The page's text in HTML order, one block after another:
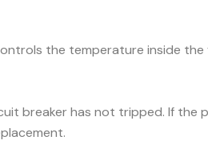
the temperature inside the
breaker has not tripped. If the